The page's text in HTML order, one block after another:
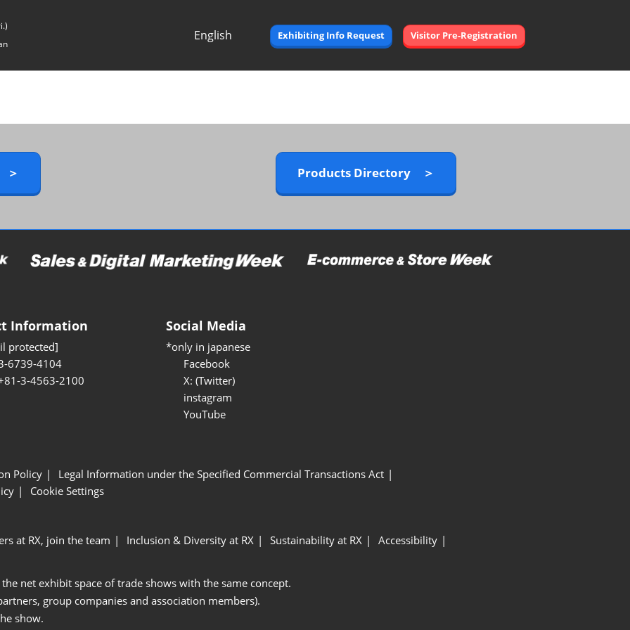
English
Exhibiting Info Request Visitor Pre-Registration
Products Directory ＞
Information
protected]
6739-4104
3-4563-2100
Social Media
*only in japanese
Facebook
X: (Twitter)
instagram
YouTube
Policy
Legal Information under the Specified Commercial Transactions Act
Cookie Settings
at RX, join the team Inclusion & Diversity at RX Sustainability at RX
Accessibility
net exhibit space of trade shows with the same concept.
group companies and association members).
show.